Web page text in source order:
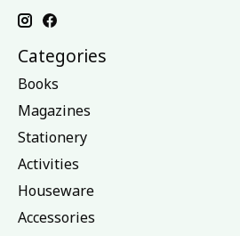
Categories
Books
Magazines
Stationery
Activities
Houseware
Accessories